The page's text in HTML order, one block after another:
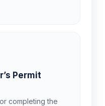
Permit
completing the